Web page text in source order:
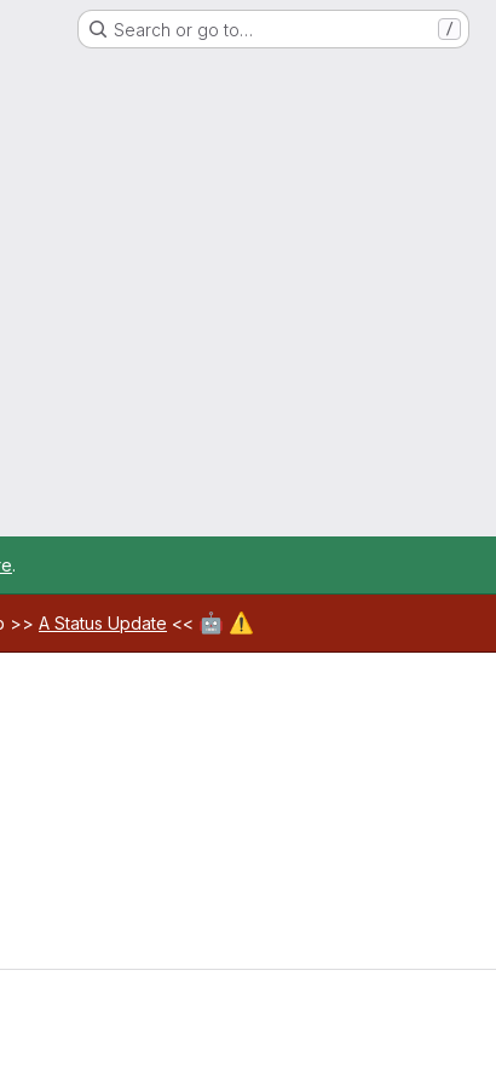
Search or go to… /
.
>> A Status Update << 🤖 ⚠️